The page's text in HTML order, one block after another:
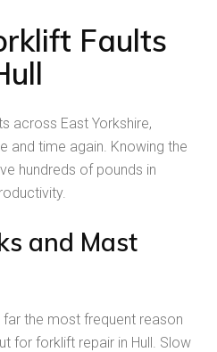
Faults
across East Yorkshire,
and time again. Knowing the
hundreds of pounds in
and Mast
the most frequent reason
for forklift repair in Hull. Slow